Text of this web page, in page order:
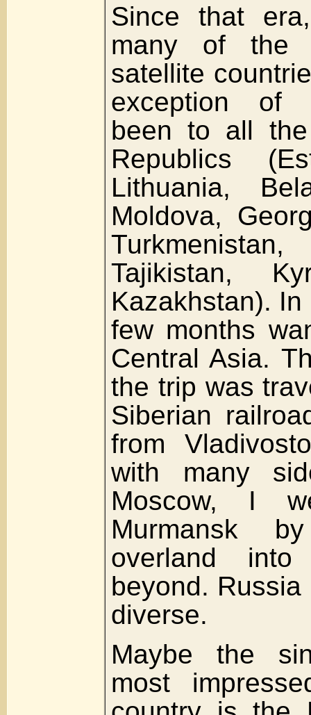
Since that
many of the
satellite
exception of
been to all
Republics
Lithuania,
Moldova,
Tajikistan,
Kazakhstan).
few months
Central Asia.
the trip was
Siberian
from
with many
Moscow, I
Murmansk
overland
beyond.
diverse.
Maybe the
most